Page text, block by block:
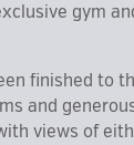
gym
finished to
and
views of